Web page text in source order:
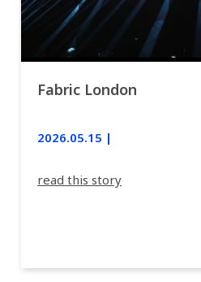
Fabric London
2026.05.15 |
read this story